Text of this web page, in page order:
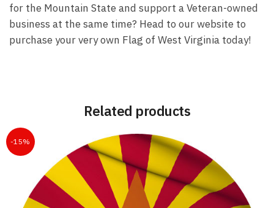
for the Mountain State and support a Veteran-owned
business at the same time? Head to our website to
purchase your very own Flag of West Virginia today!
Related products
-15%